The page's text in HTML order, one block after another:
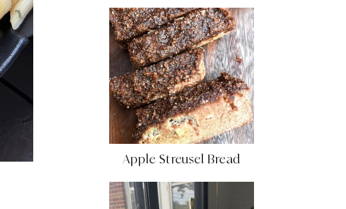
Apple Streusel Bread